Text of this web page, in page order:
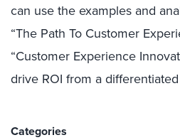
can use the examples and
“The Path To Customer
“Customer Experience
drive ROI from a differentiated
Categories